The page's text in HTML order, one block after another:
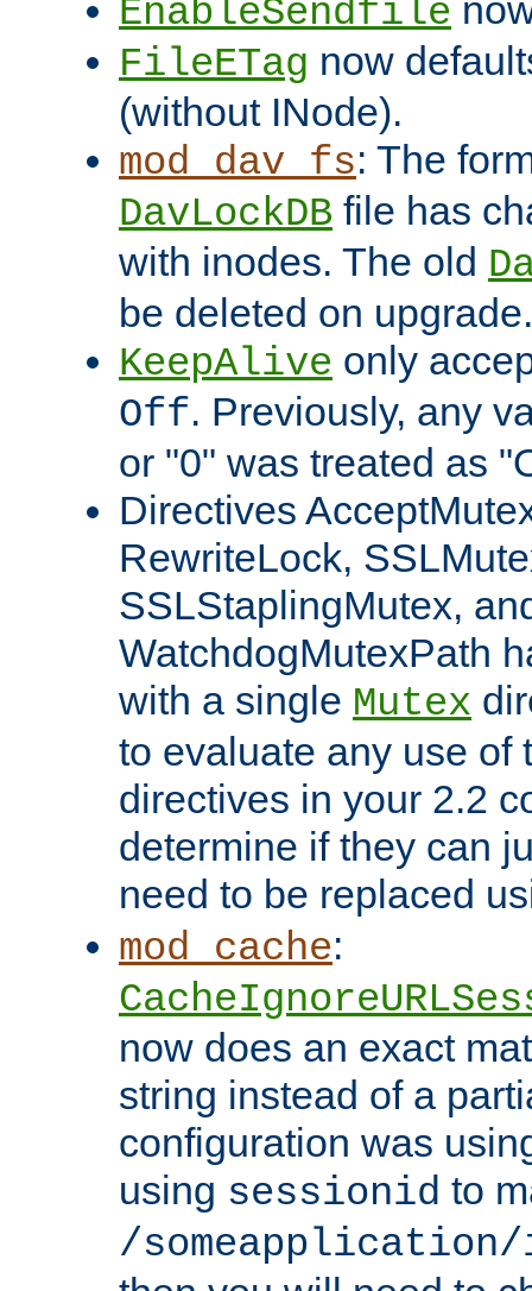
EnableSendfile
FileETag now
(without INode).
mod_dav_fs: The
DavLockDB file has
with inodes. The old
be deleted on upgrade.
KeepAlive only
Off. Previously, any
or "0" was treated as
Directives
RewriteLock,
SSLStaplingMutex,
WatchdogMutexPath
with a single Mutex
to evaluate any use of
directives in your 2.2
determine if they can
need to be replaced
mod_cache:
now does an exact
string instead of a
configuration was
using sessionid to
/someapplication/